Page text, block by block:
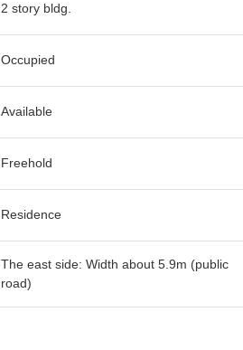
2 story bldg.
Occupied
Available
Freehold
Residence
The east side: Width about 5.9m (public
road)